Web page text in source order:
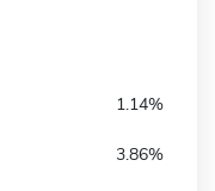
1.14%
3.86%